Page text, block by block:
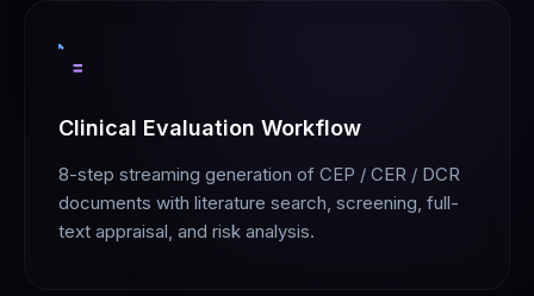
Clinical Evaluation Workflow
8-step streaming generation of CEP / CER / DCR
documents with literature search, screening, full-
text appraisal, and risk analysis.